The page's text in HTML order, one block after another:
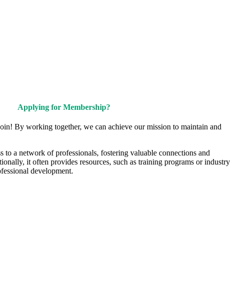
Applying for Membership?
By working together, we can achieve our mission to maintain and
to a network of professionals, fostering valuable connections and
it often provides resources, such as training programs or industry
development.